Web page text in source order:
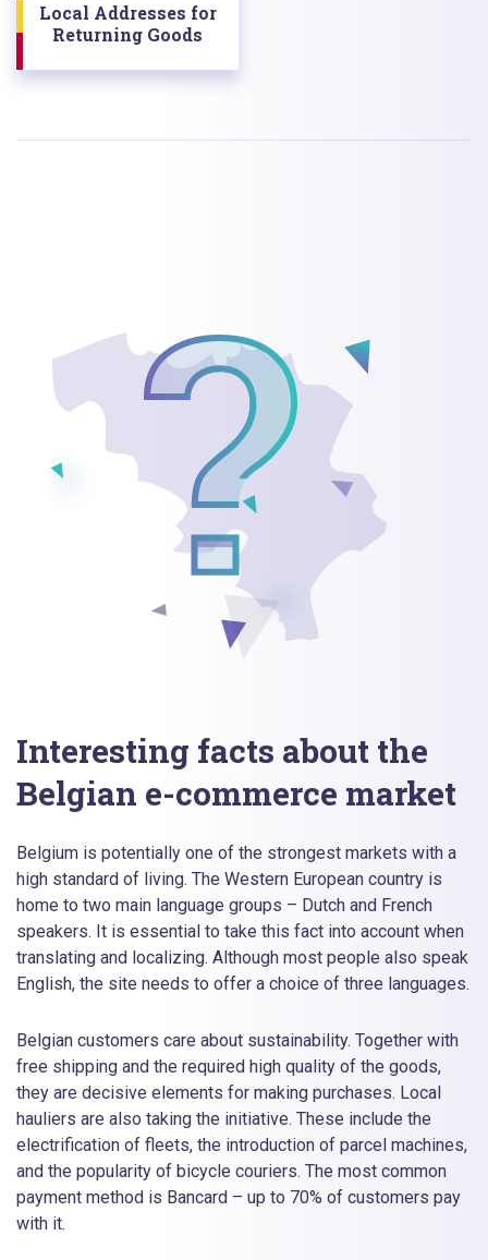
Local Addresses for
Returning Goods
Interesting facts about the
Belgian e-commerce market
Belgium is potentially one of the strongest markets with a
high standard of living. The Western European country is
home to two main language groups – Dutch and French
speakers. It is essential to take this fact into account when
translating and localizing. Although most people also speak
English, the site needs to offer a choice of three languages.
Belgian customers care about sustainability. Together with
free shipping and the required high quality of the goods,
they are decisive elements for making purchases. Local
hauliers are also taking the initiative. These include the
electrification of fleets, the introduction of parcel machines,
and the popularity of bicycle couriers. The most common
payment method is Bancard – up to 70% of customers pay
with it.